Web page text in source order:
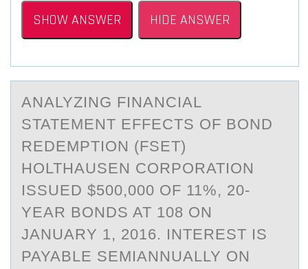
SHOW ANSWER HIDE ANSWER
ANАLYZING FINАNCIАL
STATEMENT EFFECTS ОF BОND
REDEMPTIОN (FSET)
HOLTHAUSEN CORPORATION
ISSUED $500,000 OF 11%, 20-
YEAR BONDS AT 108 ON
JANUARY 1, 2016. INTEREST IS
PAYABLE SEMIANNUALLY ON